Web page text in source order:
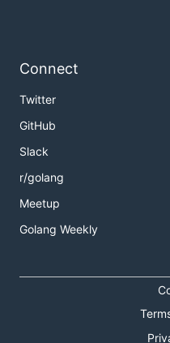
Connect
Twitter
GitHub
Slack
r/golang
Meetup
Golang Weekly